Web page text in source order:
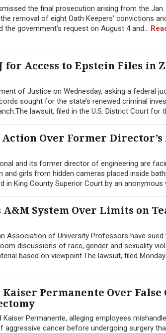
the final prosecution arising from the
removal of eight Oath Keepers’ convictions
government’s request on August 4 and...
for Access to Epstein Files in
of Justice on Wednesday, asking a federal
sought for the state’s renewed criminal
lawsuit, filed in the U.S. District Court for
Action Over Former
and its former director of engineering are
girls from hidden cameras placed inside
in King County Superior Court by an anonymous
A&M System Over Limits on
Association of University Professors have sued
discussions of race, gender and sexuality
based on viewpoint.The lawsuit, filed
Kaiser Permanente Over
Permanente, alleging employees
cancer before undergoing surgery